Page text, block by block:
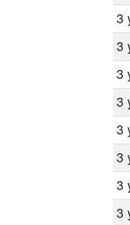
3
3
3
3
3
3
3
3